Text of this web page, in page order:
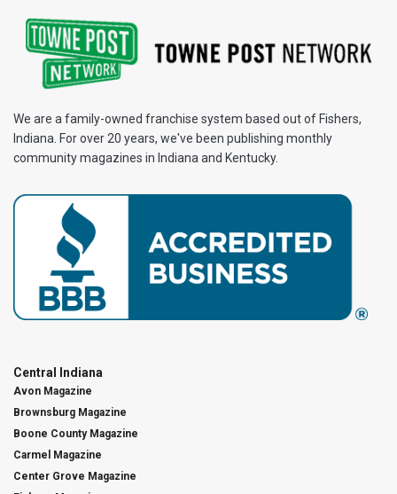
We are a family-owned franchise system based out of Fishers,
Indiana. For over 20 years, we've been publishing monthly
community magazines in Indiana and Kentucky.
Central Indiana
Avon Magazine
Brownsburg Magazine
Boone County Magazine
Carmel Magazine
Center Grove Magazine